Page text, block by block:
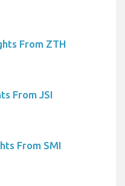
From ZTH
From JSI
From SMI